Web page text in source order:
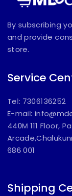
By subscribing
and provide
store.
Service
Tel: 7306136252
E-mail:
440M 111 Floor,
686 001
Shipping